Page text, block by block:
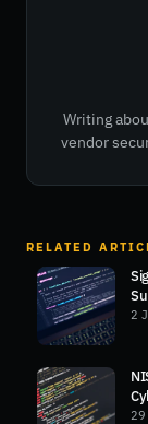
Writing
vendor
RELATED
2